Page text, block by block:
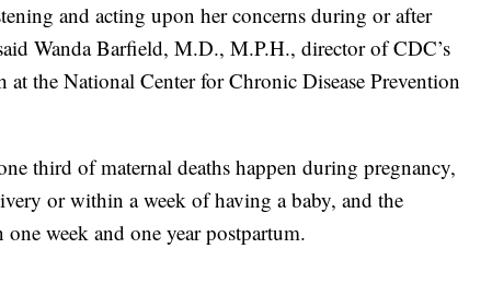
and acting upon her concerns during or after
Wanda Barfield, M.D., M.P.H., director of CDC’s
the National Center for Chronic Disease Prevention
third of maternal deaths happen during pregnancy,
or within a week of having a baby, and the
week and one year postpartum.